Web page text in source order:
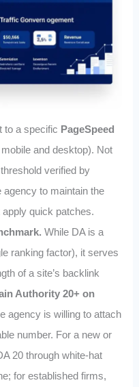
to a specific PageSpeed
and desktop). Not
verified by
agency to maintain the
quick patches.
While DA is a
ranking factor), it serves
of a site’s backlink
Authority 20+ on
agency is willing to attach
number. For a new or
20 through white‑hat
for established firms,